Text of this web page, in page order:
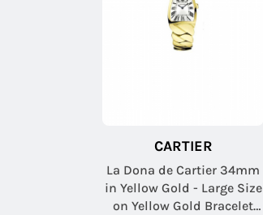
CARTIER
La Dona de Cartier 34mm
in Yellow Gold - Large Size
on Yellow Gold Bracelet